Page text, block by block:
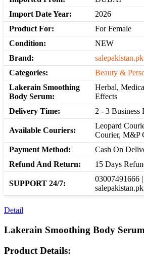
Import Date Year:
2026
Product For:
For Female
Condition:
NEW
Brand:
salepakistan.pk
Categories:
Beauty &
Lakerain Smoothing
Body Serum:
Herbal,
Effects
Delivery Time:
2 - 3 Business
Available Couriers:
Leopard
Courier, M&P
Payment Method:
Cash On
Refund And Return:
15 Days
SUPPORT 24/7:
03007491666 |
Detail
Lakerain Smoothing Body
Product Details: